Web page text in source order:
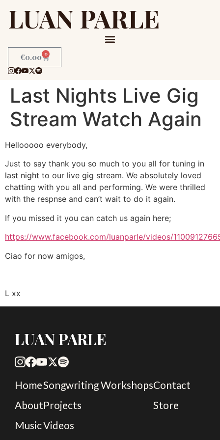
LUAN PARLE
€0.00 0
Last Nights Live Gig
Stream Watch Again
Hellooooo everybody,
Just to say thank you so much to you all for tuning in
last night to our live gig stream. We absolutely loved
chatting with you all and performing. We were thrilled
with the respnse and can’t wait to do it again.
If you missed it you can catch us again here;
https://www.facebook.com/luanparle/videos/
Ciao for now amigos,
L xx
LUAN PARLE
Home
About
Music
Songwriting Workshops
Projects
Videos
Contact
Store